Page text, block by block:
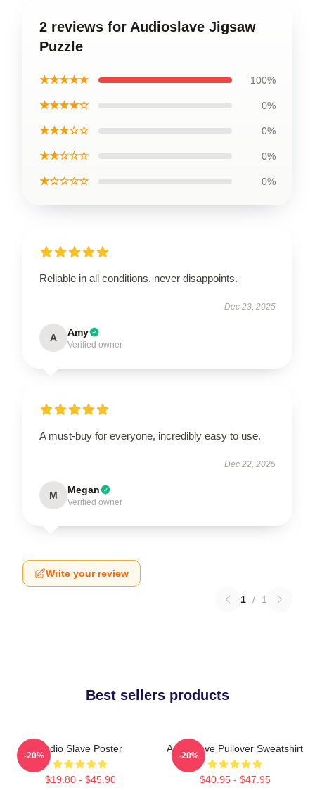
2 reviews for Audioslave Jigsaw
Puzzle
★★★★★ 100%
★★★★☆ 0%
★★★☆☆ 0%
★★☆☆☆ 0%
★☆☆☆☆ 0%
Reliable in all conditions, never disappoints.
Dec 23, 2025
A Amy
Verified owner
A must-buy for everyone, incredibly easy to use.
Dec 22, 2025
M Megan
Verified owner
Write your review
1 / 1
Best sellers products
Audio Slave Poster
$19.80 - $45.90
-20%
Audioslave Pullover Sweatshirt
$40.95 - $47.95
-20%